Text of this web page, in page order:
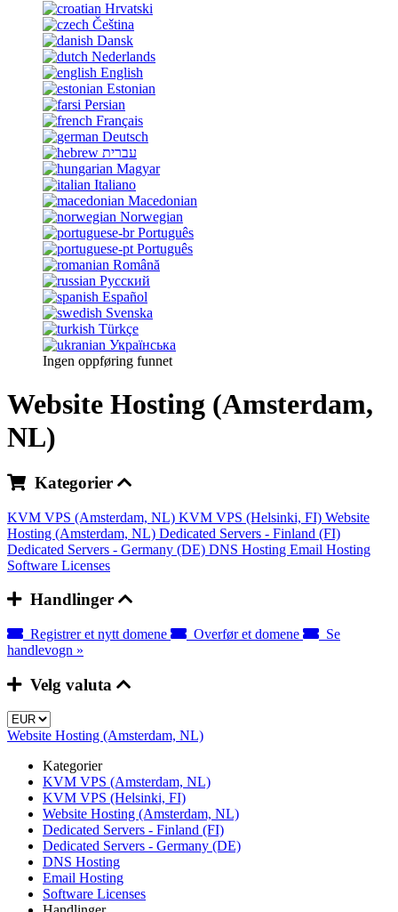
Hrvatski
Čeština
Dansk
Nederlands
English
Estonian
Persian
Français
Deutsch
עברית
Magyar
Italiano
Macedonian
Norwegian
Português
Português
Română
Русский
Español
Svenska
Türkçe
Українська
Ingen oppføring funnet
Website Hosting (Amsterdam,
NL)
Kategorier
KVM VPS (Amsterdam, NL) KVM VPS (Helsinki, FI) Website
Hosting (Amsterdam, NL) Dedicated Servers - Finland (FI)
Dedicated Servers - Germany (DE) DNS Hosting Email Hosting
Software Licenses
Handlinger
Registrer et nytt domene Overfør et domene
Se
handlevogn »
Velg valuta
Website Hosting (Amsterdam, NL)
Kategorier
KVM VPS (Amsterdam, NL)
KVM VPS (Helsinki, FI)
Website Hosting (Amsterdam, NL)
Dedicated Servers - Finland (FI)
Dedicated Servers - Germany (DE)
DNS Hosting
Email Hosting
Software Licenses